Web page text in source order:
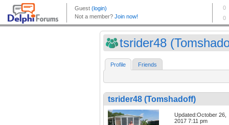
tsrider48
Profile Friends
tsrider48 (Tomshadoff)
Updated:October 26,
2017 7:11 pm